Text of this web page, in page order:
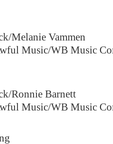
Melanie Vammen
Music/WB Music
Ronnie Barnett
Music/WB Music